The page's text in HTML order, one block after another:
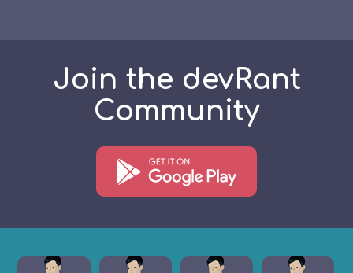
Join the devRant
Community